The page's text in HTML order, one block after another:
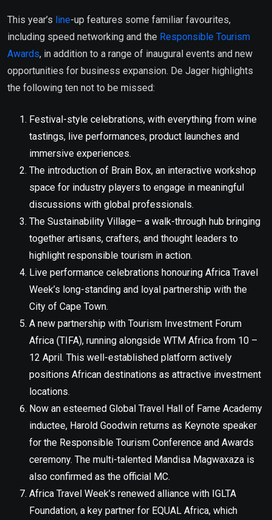
This year’s line-up features some familiar favourites,
including speed networking and the Responsible Tourism
Awards, in addition to a range of inaugural events and new
opportunities for business expansion. De Jager highlights
the following ten not to be missed:
Festival-style celebrations, with everything from wine
tastings, live performances, product launches and
immersive experiences.
The introduction of Brain Box, an interactive workshop
space for industry players to engage in meaningful
discussions with global professionals.
The Sustainability Village– a walk-through hub bringing
together artisans, crafters, and thought leaders to
highlight responsible tourism in action.
Live performance celebrations honouring Africa Travel
Week’s long-standing and loyal partnership with the
City of Cape Town.
A new partnership with Tourism Investment Forum
Africa (TIFA), running alongside WTM Africa from 10 –
12 April. This well-established platform actively
positions African destinations as attractive investment
locations.
Now an esteemed Global Travel Hall of Fame Academy
inductee, Harold Goodwin returns as Keynote speaker
for the Responsible Tourism Conference and Awards
ceremony. The multi-talented Mandisa Magwaxaza is
also confirmed as the official MC.
Africa Travel Week’s renewed alliance with IGLTA
Foundation, a key partner for EQUAL Africa, which